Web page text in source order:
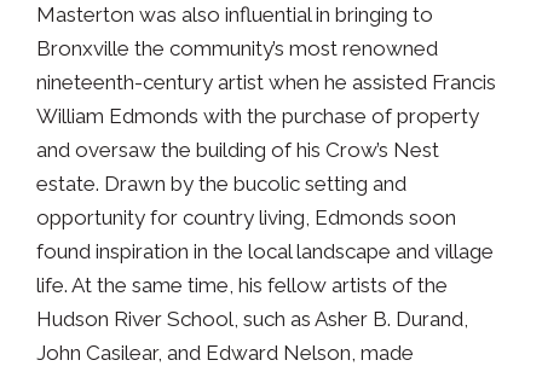
Masterton was also influential in bringing to
Bronxville the community’s most renowned
nineteenth-century artist when he assisted Francis
William Edmonds with the purchase of property
and oversaw the building of his Crow’s Nest
estate. Drawn by the bucolic setting and
opportunity for country living, Edmonds soon
found inspiration in the local landscape and village
life. At the same time, his fellow artists of the
Hudson River School, such as Asher B. Durand,
John Casilear, and Edward Nelson, made